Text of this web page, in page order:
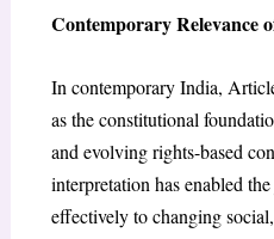
Contemporary Relevance
In contemporary India,
as the constitutional
and evolving rights-based
interpretation has enabled
effectively to changing